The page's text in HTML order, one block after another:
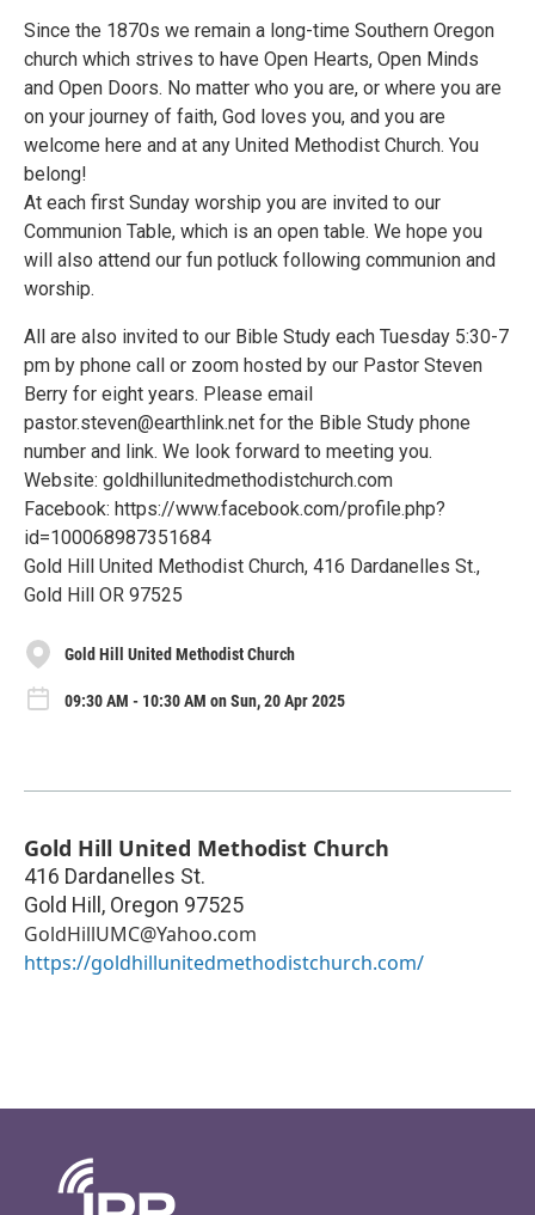
Since the 1870s we remain a long-time Southern Oregon
church which strives to have Open Hearts, Open Minds
and Open Doors. No matter who you are, or where you are
on your journey of faith, God loves you, and you are
welcome here and at any United Methodist Church. You
belong!
At each first Sunday worship you are invited to our
Communion Table, which is an open table. We hope you
will also attend our fun potluck following communion and
worship.
All are also invited to our Bible Study each Tuesday 5:30-7
pm by phone call or zoom hosted by our Pastor Steven
Berry for eight years. Please email
pastor.steven@earthlink.net for the Bible Study phone
number and link. We look forward to meeting you.
Website: goldhillunitedmethodistchurch.com
Facebook: https://www.facebook.com/profile.php?
id=100068987351684
Gold Hill United Methodist Church, 416 Dardanelles St.,
Gold Hill OR 97525
Gold Hill United Methodist Church
09:30 AM - 10:30 AM on Sun, 20 Apr 2025
Gold Hill United Methodist Church
416 Dardanelles St.
Gold Hill , Oregon 97525
GoldHillUMC@Yahoo.com
https://goldhillunitedmethodistchurch.com/